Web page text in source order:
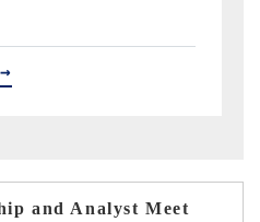
→
and Analyst Meet